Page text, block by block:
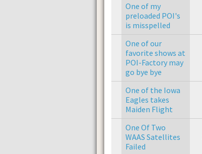
One of my
preloaded POI's
is misspelled
One of our
favorite shows at
POI-Factory may
go bye bye
One of the Iowa
Eagles takes
Maiden Flight
One Of Two
WAAS Satellites
Failed